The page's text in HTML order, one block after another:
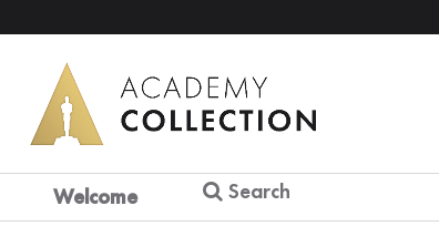
Welcome Search